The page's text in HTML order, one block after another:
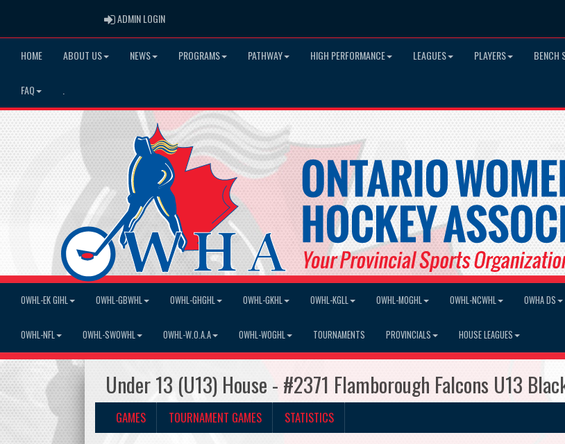
ADMIN LOGINADMIN LOGIN
HOME ABOUT US NEWS PROGRAMS PATHWAY HIGH PERFORMANCE LEAGUES PLAYERS BENCH
FAQ
OWHL-EK GIHL OWHL-GBWHL OWHL-GHGHL OWHL-GKHL OWHL-KGLL OWHL-MOGHL OWHL-NCWHL OWHA DS
OWHL-NFL OWHL-SWOWHL OWHL-W.O.A.A OWHL-WOGHL TOURNAMENTS PROVINCIALS HOUSE LEAGUES
Under 13 (U13) House - #2371 Flamborough Falcons U13
GAMES TOURNAMENT GAMES STATISTICS